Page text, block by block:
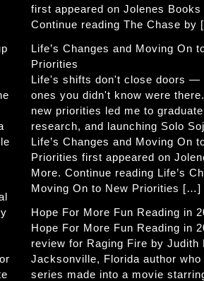
first appeared on Jolenes Books
Continue reading The Chase by
Life’s Changes and Moving On
Priorities
Life's shifts don't close doors —
ones you didn't know were
new priorities led me to
research, and launching Solo
Life’s Changes and Moving On
Priorities first appeared on
More. Continue reading Life’s
Moving On to New Priorities […]
Hope For More Fun Reading in
Hope For More Fun Reading in
review for Raging Fire by Judith
Jacksonville, Florida author who
series made into a movie